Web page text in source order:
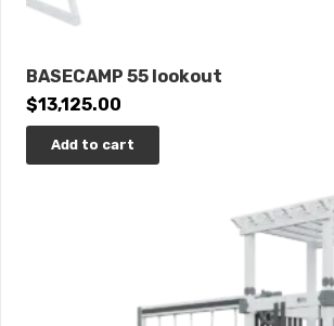
BASECAMP 55 lookout
$13,125.00
Add to cart